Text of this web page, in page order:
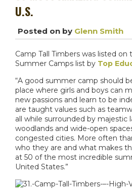
U.S.
Posted on by Glenn Smith
Camp Tall Timbers was listed on
Summer Camps list by Top
“A good summer camp should
place where girls and boys can
new passions and learn to be
are taught values such as
all while surrounded by majestic
woodlands and wide-open
congested cities. More often
who they are and what makes
at 50 of the most incredible
United States.”